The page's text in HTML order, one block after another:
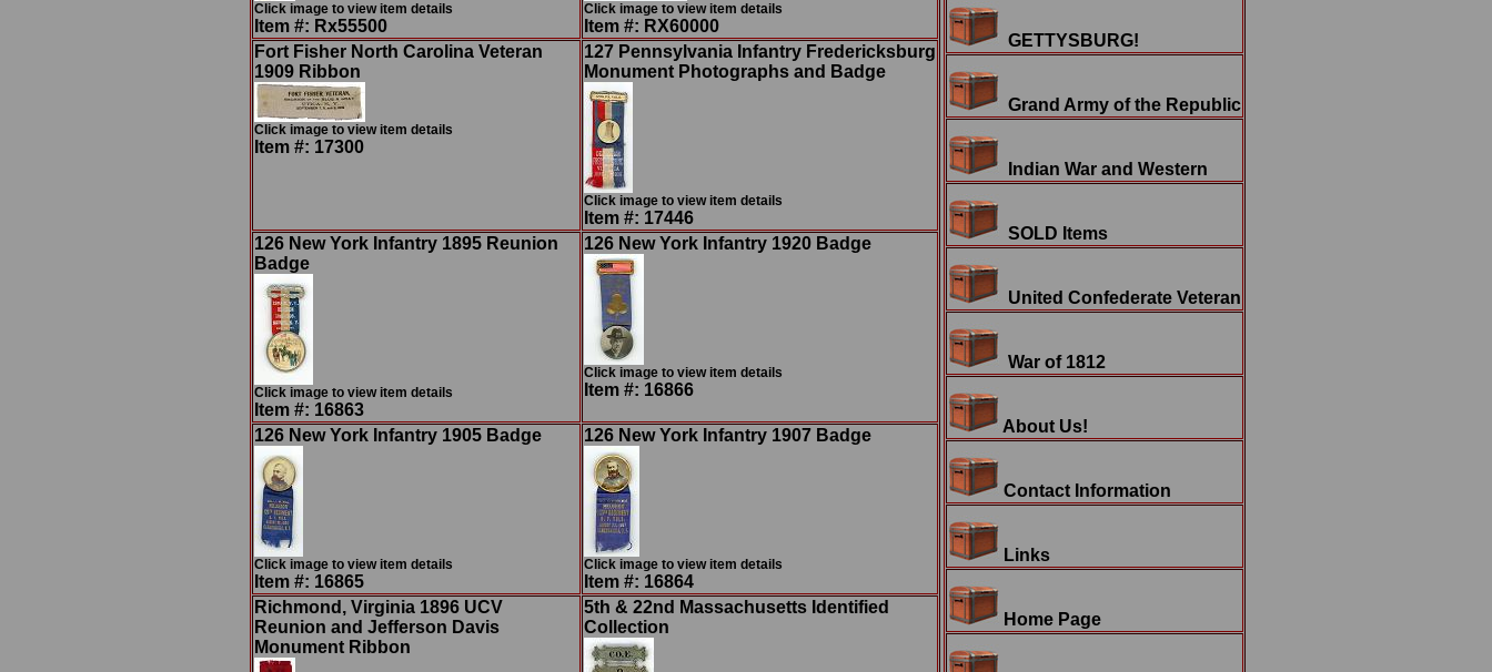
Click image to view item details
Item #: Rx55500
Click image to view item details
Item #: RX60000
Fort Fisher North Carolina Veteran
1909 Ribbon
Click image to view item details
Item #: 17300
127 Pennsylvania Infantry Fredericksburg
Monument Photographs and Badge
Click image to view item details
Item #: 17446
126 New York Infantry 1895 Reunion
Badge
Click image to view item details
Item #: 16863
126 New York Infantry 1920 Badge
Click image to view item details
Item #: 16866
126 New York Infantry 1905 Badge
Click image to view item details
Item #: 16865
126 New York Infantry 1907 Badge
Click image to view item details
Item #: 16864
Richmond, Virginia 1896 UCV
Reunion and Jefferson Davis
Monument Ribbon
5th & 22nd Massachusetts Identified
Collection
GETTYSBURG!
Grand Army of the Republic
Indian War and Western
SOLD Items
United Confederate Veteran
War of 1812
About Us!
Contact Information
Links
Home Page